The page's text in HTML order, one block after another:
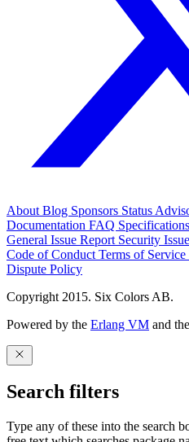
About Blog Sponsors Status
Documentation FAQ Specifications
General Issue Report Security Issue
Code of Conduct Terms of Service
Dispute Policy
Copyright 2015. Six Colors AB.
Powered by the Erlang VM and the
Search filters
Type any of these into the search